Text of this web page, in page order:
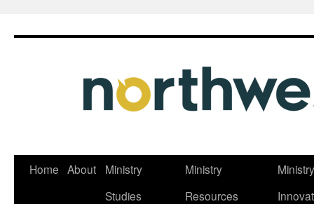
Skip
Home About
Ministry
Studies
Ministry
Resources